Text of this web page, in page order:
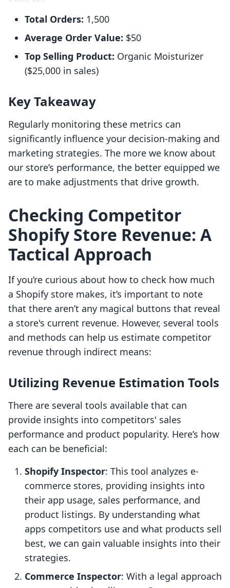
Total Orders: 1,500
Average Order Value: $50
Top Selling Product: Organic Moisturizer
($25,000 in sales)
Key Takeaway
Regularly monitoring these metrics can
significantly influence your decision-making and
marketing strategies. The more we know about
our store’s performance, the better equipped we
are to make adjustments that drive growth.
Checking Competitor
Shopify Store Revenue: A
Tactical Approach
If you’re curious about how to check how much
a Shopify store makes, it’s important to note
that there aren’t any magical buttons that reveal
a store's current revenue. However, several tools
and methods can help us estimate competitor
revenue through indirect means:
Utilizing Revenue Estimation Tools
There are several tools available that can
provide insights into competitors' sales
performance and product popularity. Here’s how
each can be beneficial:
Shopify Inspector: This tool analyzes e-
commerce stores, providing insights into
their app usage, sales performance, and
product listings. By understanding what
apps competitors use and what products sell
best, we can gain valuable insights into their
strategies.
Commerce Inspector: With a legal approach